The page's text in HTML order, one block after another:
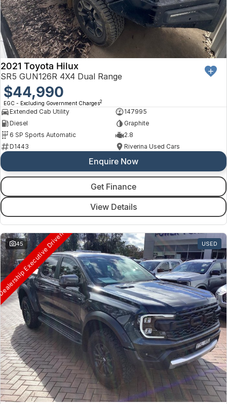
2021 Toyota Hilux
SR5 GUN126R 4X4 Dual Range
$44,990
EGC - Excluding Government Charges2
Extended Cab Utility
147995
Diesel
Graphite
6 SP Sports Automatic
2.8
D1443
Riverina Used Cars
Enquire Now
Get Finance
View Details
45 USED
Executive Driven